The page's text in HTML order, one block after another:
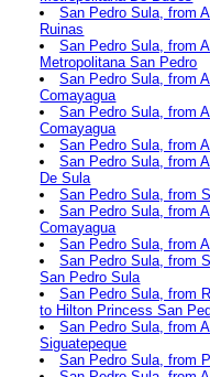
San Pedro Sula, from
Ruinas
San Pedro Sula, from
Metropolitana San Pedro
San Pedro Sula, from
Comayagua
San Pedro Sula, from
Comayagua
San Pedro Sula, from
San Pedro Sula, from
De Sula
San Pedro Sula, from
San Pedro Sula, from
Comayagua
San Pedro Sula, from
San Pedro Sula, from
San Pedro Sula
San Pedro Sula, from
to Hilton Princess San
San Pedro Sula, from
Siguatepeque
San Pedro Sula, from